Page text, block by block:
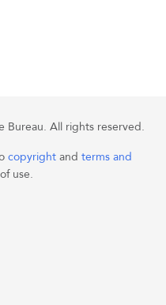
Bureau. All rights reserved.
copyright and terms and
of use.